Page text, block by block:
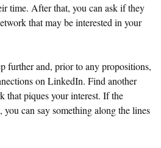
time. After that, you can ask if they
that may be interested in your
further and, prior to any propositions,
on LinkedIn. Find another
that piques your interest. If the
can say something along the lines